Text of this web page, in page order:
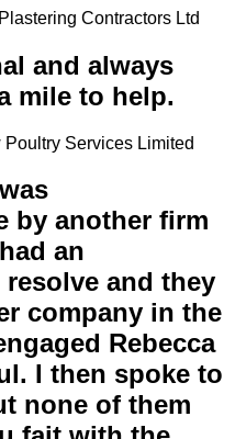
Contractors Ltd
and always
mile to help.
Services Limited
by another firm
an
and they
company in the
Rebecca
I then spoke to
none of them